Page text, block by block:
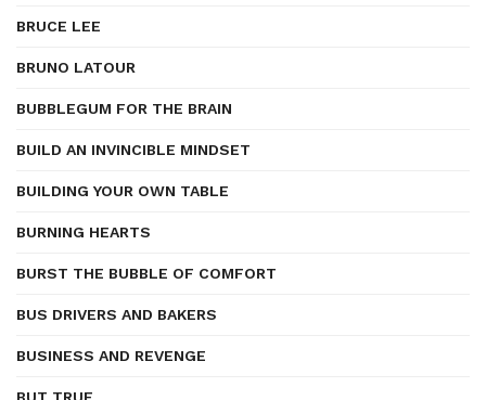
BRUCE LEE
BRUNO LATOUR
BUBBLEGUM FOR THE BRAIN
BUILD AN INVINCIBLE MINDSET
BUILDING YOUR OWN TABLE
BURNING HEARTS
BURST THE BUBBLE OF COMFORT
BUS DRIVERS AND BAKERS
BUSINESS AND REVENGE